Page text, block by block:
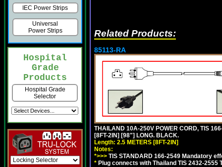
IEC Power Strips
Universal
Power Strips
Hospital
Grade
Products
Hospital Grade
Selector
Related Products:
85113-RA
THAILAND 10A-250V POWER CORD, TIS
[8FT-2IN] [98"] LONG. BLACK.
Length: 2.5 METERS [8FT-2IN]
Notes:
*>>> TIS STANDARD 166-2549 Mandatory
* Plug connects with Thailand TIS 2432-